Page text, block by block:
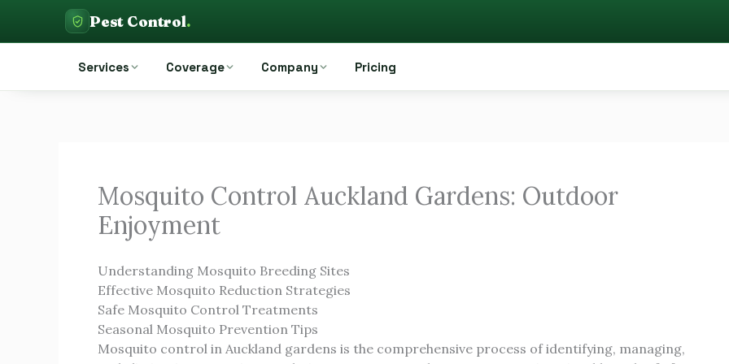
contentPest Control Auckland
Pest Control.
Services Coverage Company Pricing
Mosquito Control Auckland Gardens: Outdoor
Enjoyment
Understanding Mosquito Breeding Sites
Effective Mosquito Reduction Strategies
Safe Mosquito Control Treatments
Seasonal Mosquito Prevention Tips
Mosquito control in Auckland gardens is the comprehensive process of identifying, managing,